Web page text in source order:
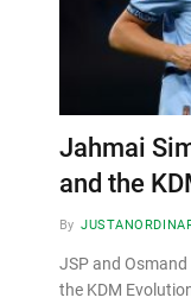
Jahmai
and the
By
JSP and Osmand
the KDM